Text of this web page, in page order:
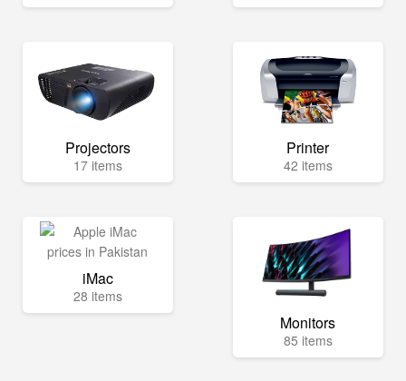
Projectors
17 items
Printer
42 items
iMac
28 items
Monitors
85 items